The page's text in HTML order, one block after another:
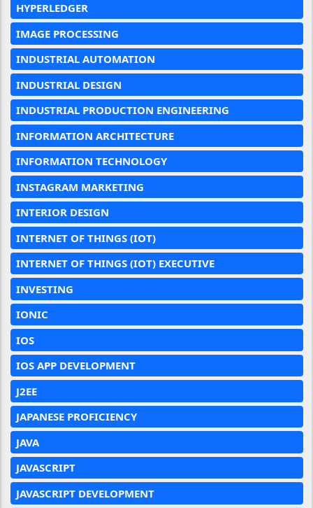
HYPERLEDGER
IMAGE PROCESSING
INDUSTRIAL AUTOMATION
INDUSTRIAL DESIGN
INDUSTRIAL PRODUCTION ENGINEERING
INFORMATION ARCHITECTURE
INFORMATION TECHNOLOGY
INSTAGRAM MARKETING
INTERIOR DESIGN
INTERNET OF THINGS (IOT)
INTERNET OF THINGS (IOT) EXECUTIVE
INVESTING
IONIC
IOS
IOS APP DEVELOPMENT
J2EE
JAPANESE PROFICIENCY
JAVA
JAVASCRIPT
JAVASCRIPT DEVELOPMENT